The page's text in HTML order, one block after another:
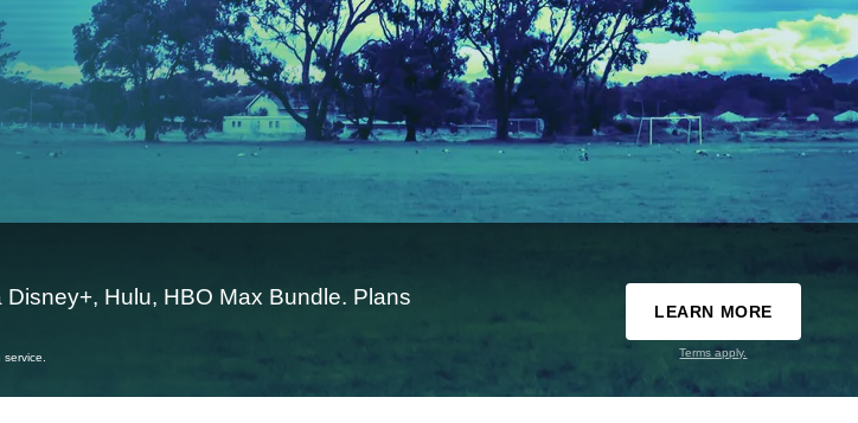
Hulu, HBO Max Bundle. Plans
LEARN MORE
Terms apply.